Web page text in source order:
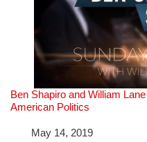
Ben Shapiro and William
American Politics
DateMay 14, 2019